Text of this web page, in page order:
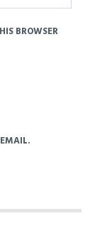
BROWSER